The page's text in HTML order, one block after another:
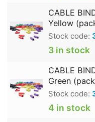
CABLE
Yellow
Stock code:
3 in stock
CABLE
Green
Stock code:
4 in stock